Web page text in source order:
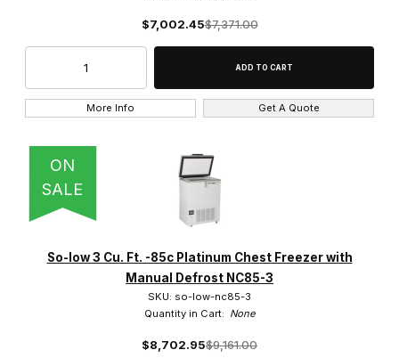
$7,002.45$7,371.00
More Info Get A Quote
ON
SALE
So-low 3 Cu. Ft. -85c Platinum Chest Freezer with
Manual Defrost NC85-3
SKU: so-low-nc85-3
Quantity in Cart: None
$8,702.95$9,161.00